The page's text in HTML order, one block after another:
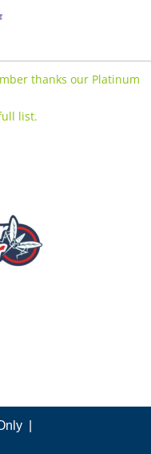
thanks our Platinum
list.
|